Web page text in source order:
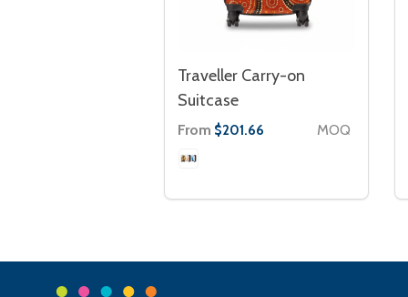
Traveller Carry-on
Suitcase
From $201.66 MOQ